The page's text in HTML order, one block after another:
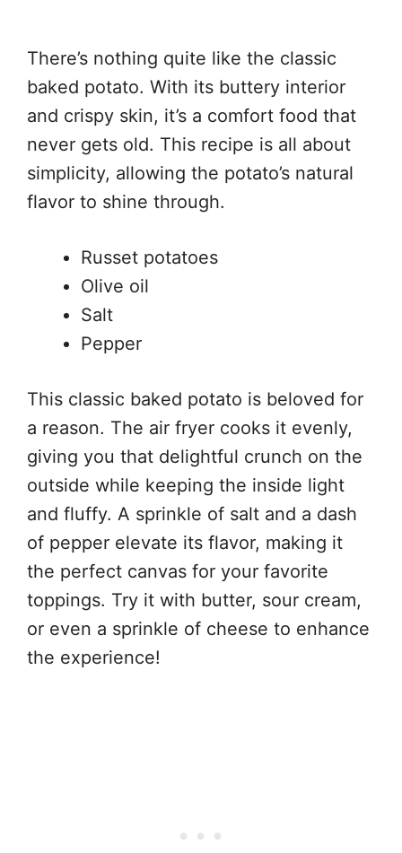
There’s nothing quite like the classic
baked potato. With its buttery interior
and crispy skin, it’s a comfort food that
never gets old. This recipe is all about
simplicity, allowing the potato’s natural
flavor to shine through.
Russet potatoes
Olive oil
Salt
Pepper
This classic baked potato is beloved for
a reason. The air fryer cooks it evenly,
giving you that delightful crunch on the
outside while keeping the inside light
and fluffy. A sprinkle of salt and a dash
of pepper elevate its flavor, making it
the perfect canvas for your favorite
toppings. Try it with butter, sour cream,
or even a sprinkle of cheese to enhance
the experience!